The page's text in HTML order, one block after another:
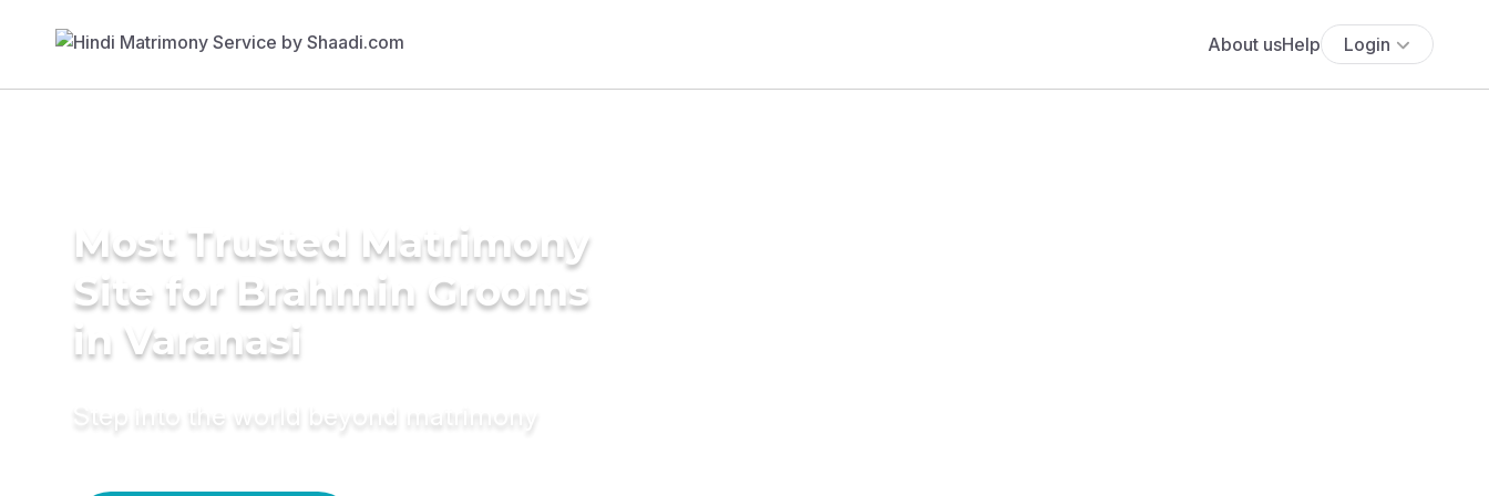
About usHelp Login
Most Trusted Matrimony
Site for Brahmin Grooms
in Varanasi
Step into the world beyond matrimony